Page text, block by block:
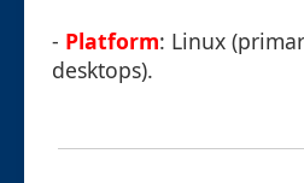
- Platform: Linux
desktops).